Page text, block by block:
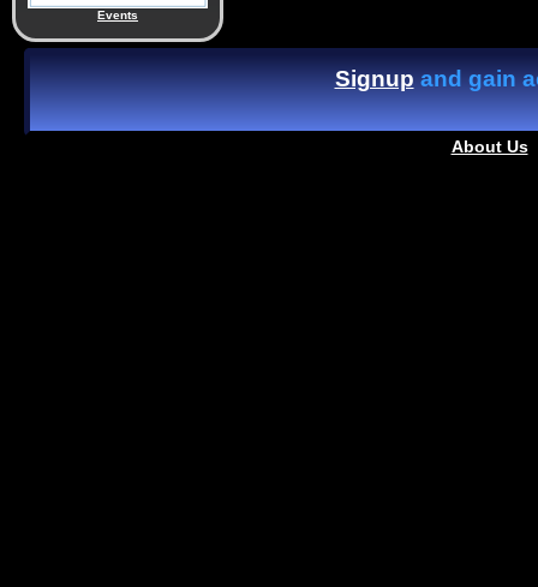
Events
Signupand gain
About Us